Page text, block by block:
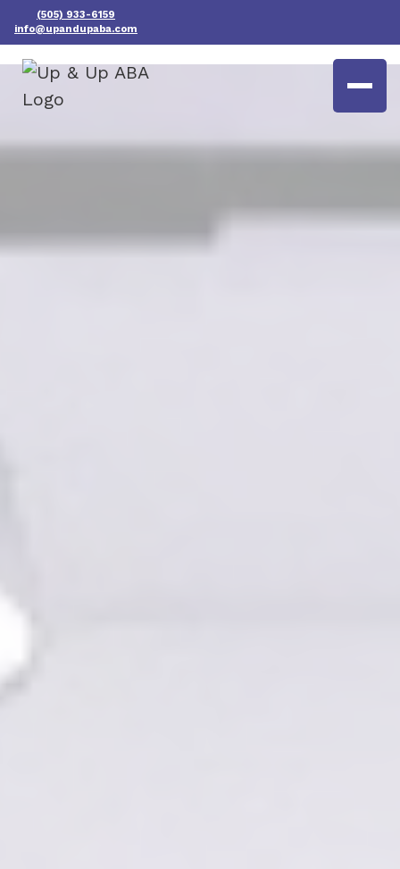
(505) 933-6159
info@upandupaba.com